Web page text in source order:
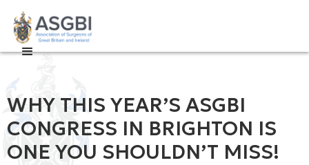
WHY THIS YEAR’S ASGBI
CONGRESS IN BRIGHTON IS
ONE YOU SHOULDN’T MISS!